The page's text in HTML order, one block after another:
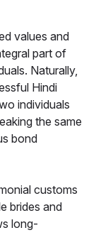
values and
part of
Naturally,
Hindi
individuals
the same
bond
customs
brides and
long-